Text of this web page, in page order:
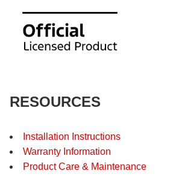
RESOURCES
Installation Instructions
Warranty Information
Product Care & Maintenance